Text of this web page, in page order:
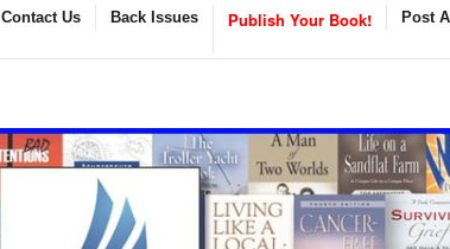
Contact Us Back Issues Publish Your Book! Post